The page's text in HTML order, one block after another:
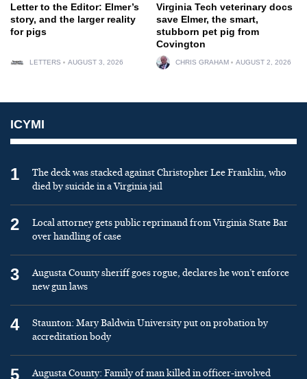
Letter to the Editor: Elmer’s
story, and the larger reality
for pigs
LETTERS AUGUST 3, 2026
Virginia Tech veterinary docs
save Elmer, the smart,
stubborn pet pig from
Covington
CHRIS GRAHAM AUGUST 2, 2026
ICYMI
1
The deck was stacked against Christopher Lee Franklin, who
died by suicide in a Virginia jail
2
Local attorney gets public reprimand from Virginia State Bar
over handling of case
3
Augusta County sheriff goes rogue, declares he won’t enforce
new gun laws
4
Staunton: Mary Baldwin University put on probation by
accreditation body
5
Augusta County: Family of man killed in officer-involved